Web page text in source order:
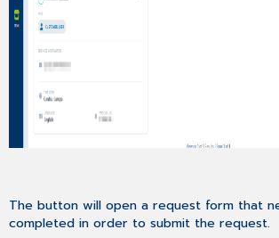
Formats
in
Cases
of
Cases
KNOWLEDGE
The button will open a request form that
completed in order to submit the request.